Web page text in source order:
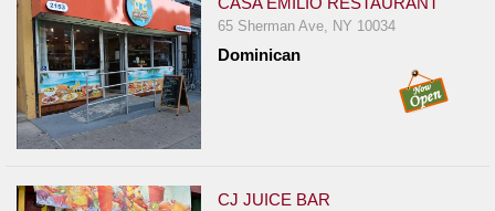
65 Sherman Ave, NY 10034
Dominican
CJ JUICE BAR